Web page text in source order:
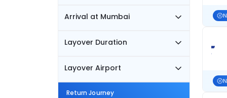
Arrival at Mumbai
Layover Duration
Layover Airport
Return Journey